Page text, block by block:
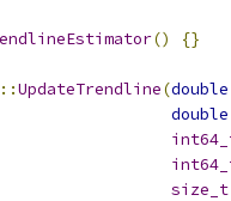
() {}
::UpdateTrendline(double
double
size_t